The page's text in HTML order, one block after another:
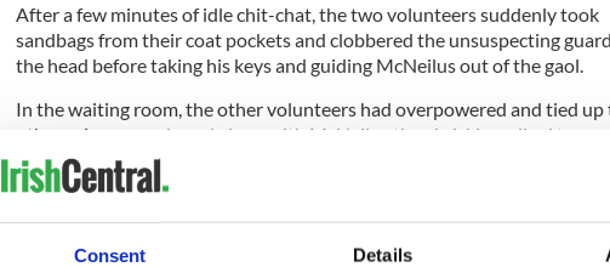
Consent Details
After a few minutes of idle chit-chat, the two volunteers suddenly took
sandbags from their coat pockets and clobbered the unsuspecting
the head before taking his keys and guiding McNeilus out of the gaol.
In the waiting room, the other volunteers had overpowered and tied up
other prison guards and along with McNeilus they briskly walked
exit, locking every door and gate behind them just to make sure nobody
got out or in!